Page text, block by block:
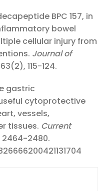
BPC 157, in
bowel
cellular injury from
Journal of
115-124.
gastric
cytoprotective
vessels,
tissues. Current
2464-2480.